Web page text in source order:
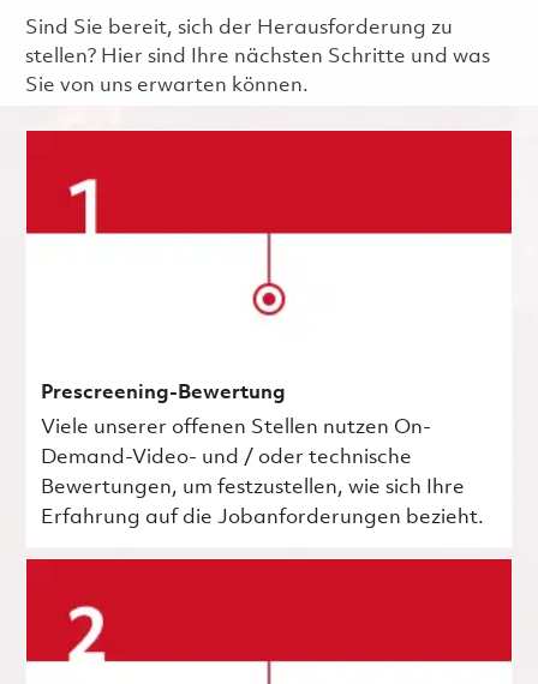
Sind Sie bereit, sich der Herausforderung zu
stellen? Hier sind Ihre nächsten Schritte und was
Sie von uns erwarten können.
Prescreening-Bewertung
Viele unserer offenen Stellen nutzen On-
Demand-Video- und / oder technische
Bewertungen, um festzustellen, wie sich Ihre
Erfahrung auf die Jobanforderungen bezieht.